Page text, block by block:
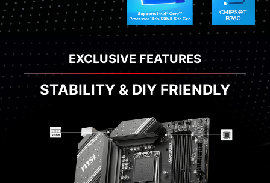
EXCLUSIVE FEATURES
STABILITY & DIY FRIENDLY